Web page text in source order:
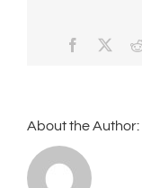
Facebook
About the Author: